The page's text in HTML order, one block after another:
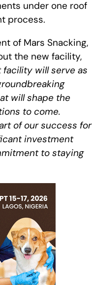
under one roof
process.
of Mars Snacking,
the new facility,
will serve as
will shape the
to come.
of our success for
investment
to staying